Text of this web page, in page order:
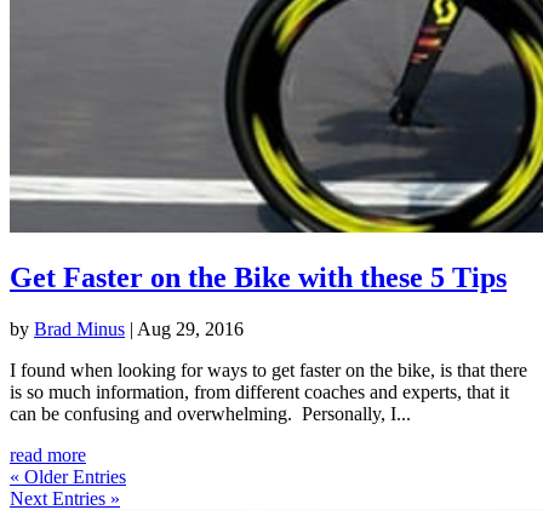
Get Faster on the Bike with these 5 Tips
by Brad Minus | Aug 29, 2016
I found when looking for ways to get faster on the bike, is that there
is so much information, from different coaches and experts, that it
can be confusing and overwhelming. Personally, I...
read more
« Older Entries
Next Entries »